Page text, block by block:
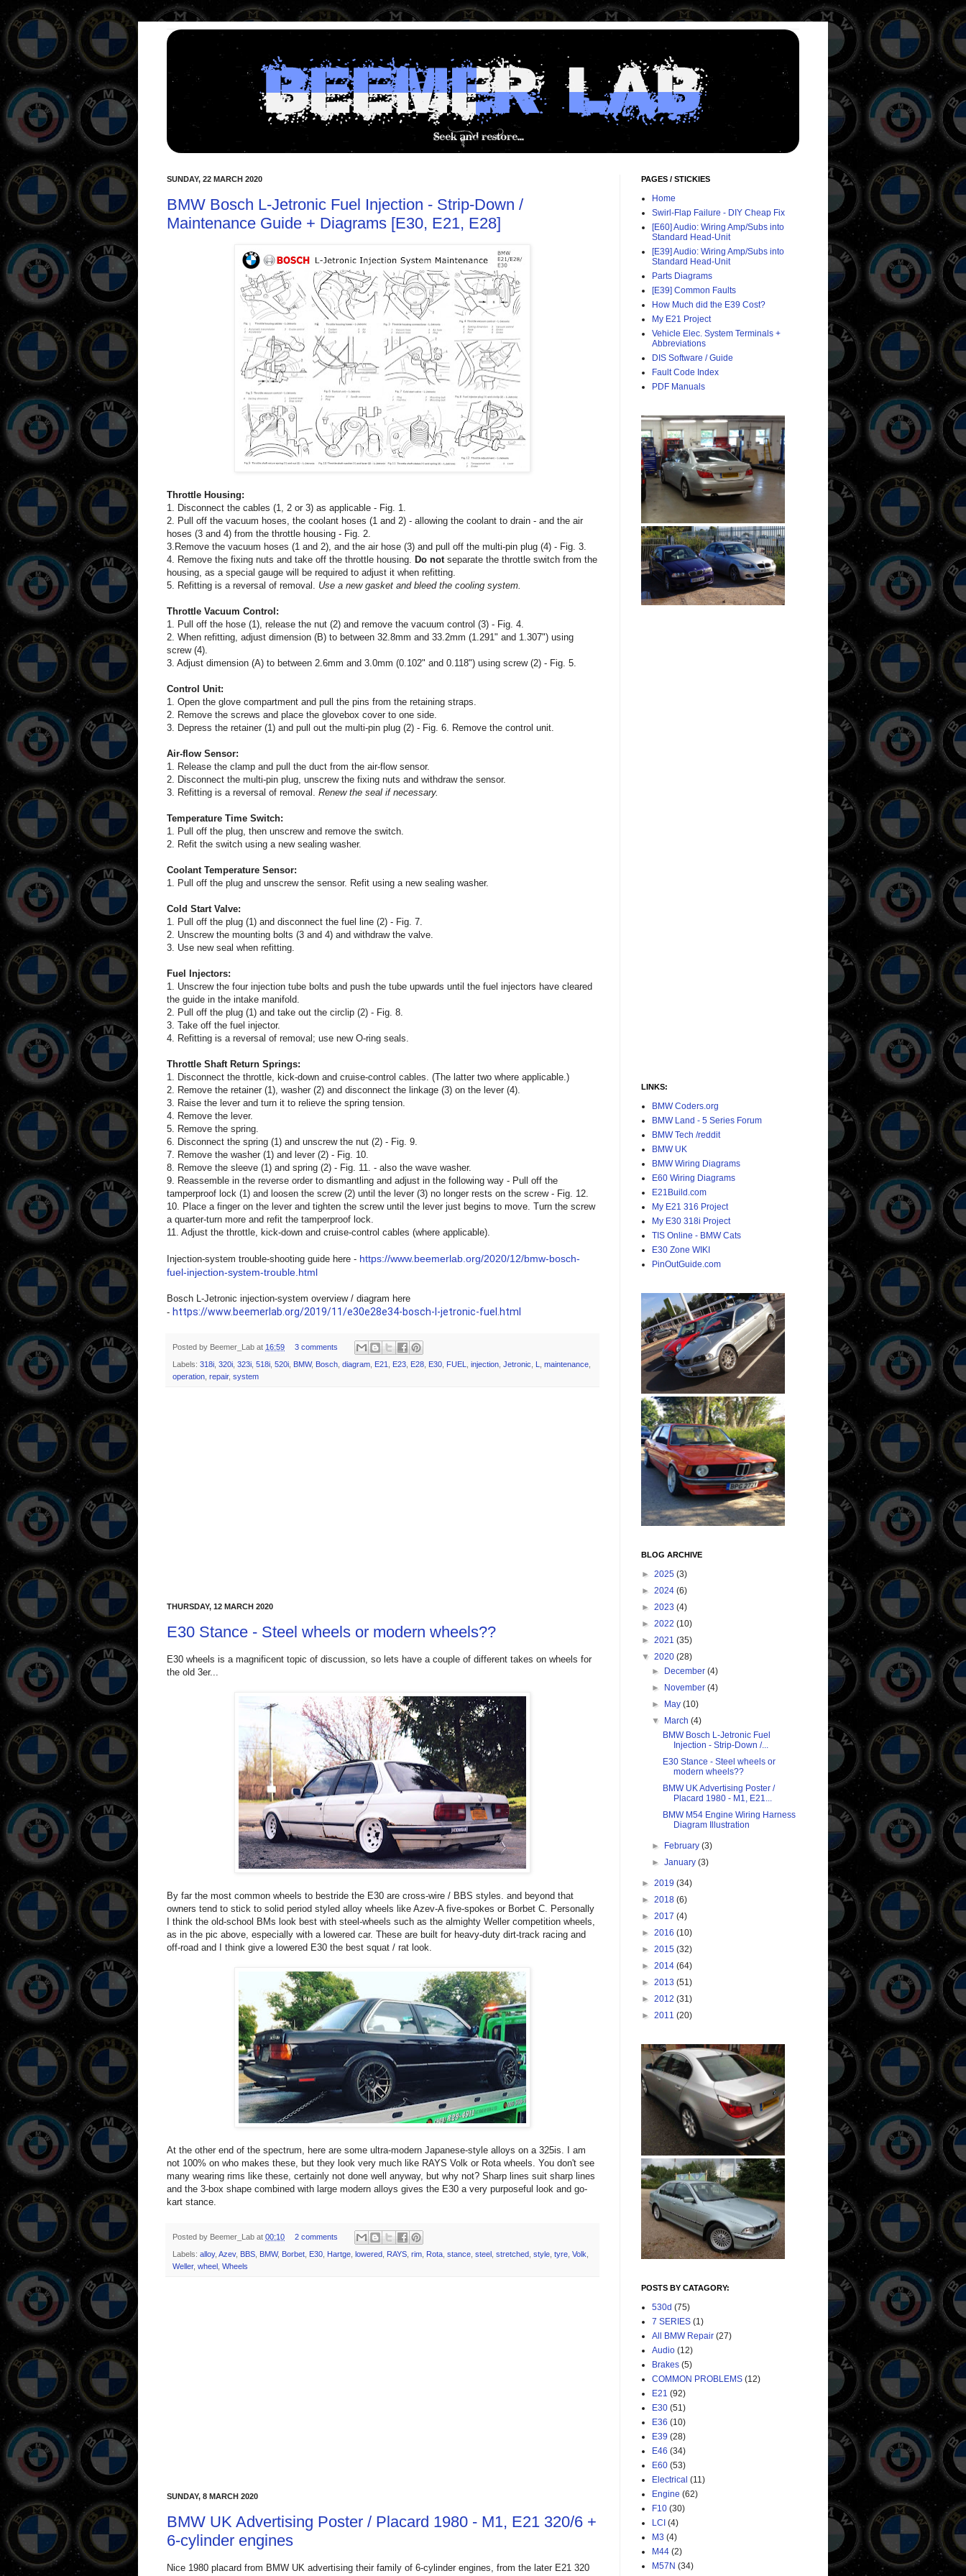
SUNDAY, 22 MARCH 2020
BMW Bosch L-Jetronic Fuel Injection - Strip-Down /
Maintenance Guide + Diagrams [E30, E21, E28]
Throttle Housing:
1. Disconnect the cables (1, 2 or 3) as applicable - Fig. 1.
2. Pull off the vacuum hoses, the coolant hoses (1 and 2) - allowing the coolant to drain - and the air
hoses (3 and 4) from the throttle housing - Fig. 2.
3.Remove the vacuum hoses (1 and 2), and the air hose (3) and pull off the multi-pin plug (4) - Fig. 3.
4. Remove the fixing nuts and take off the throttle housing. Do not separate the throttle switch from the
housing, as a special gauge will be required to adjust it when refitting.
5. Refitting is a reversal of removal. Use a new gasket and bleed the cooling system.
Throttle Vacuum Control:
1. Pull off the hose (1), release the nut (2) and remove the vacuum control (3) - Fig. 4.
2. When refitting, adjust dimension (B) to between 32.8mm and 33.2mm (1.291" and 1.307") using
screw (4).
3. Adjust dimension (A) to between 2.6mm and 3.0mm (0.102" and 0.118") using screw (2) - Fig. 5.
Control Unit:
1. Open the glove compartment and pull the pins from the retaining straps.
2. Remove the screws and place the glovebox cover to one side.
3. Depress the retainer (1) and pull out the multi-pin plug (2) - Fig. 6. Remove the control unit.
Air-flow Sensor:
1. Release the clamp and pull the duct from the air-flow sensor.
2. Disconnect the multi-pin plug, unscrew the fixing nuts and withdraw the sensor.
3. Refitting is a reversal of removal. Renew the seal if necessary.
Temperature Time Switch:
1. Pull off the plug, then unscrew and remove the switch.
2. Refit the switch using a new sealing washer.
Coolant Temperature Sensor:
1. Pull off the plug and unscrew the sensor. Refit using a new sealing washer.
Cold Start Valve:
1. Pull off the plug (1) and disconnect the fuel line (2) - Fig. 7.
2. Unscrew the mounting bolts (3 and 4) and withdraw the valve.
3. Use new seal when refitting.
Fuel Injectors:
1. Unscrew the four injection tube bolts and push the tube upwards until the fuel injectors have cleared
the guide in the intake manifold.
2. Pull off the plug (1) and take out the circlip (2) - Fig. 8.
3. Take off the fuel injector.
4. Refitting is a reversal of removal; use new O-ring seals.
Throttle Shaft Return Springs:
1. Disconnect the throttle, kick-down and cruise-control cables. (The latter two where applicable.)
2. Remove the retainer (1), washer (2) and disconnect the linkage (3) on the lever (4).
3. Raise the lever and turn it to relieve the spring tension.
4. Remove the lever.
5. Remove the spring.
6. Disconnect the spring (1) and unscrew the nut (2) - Fig. 9.
7. Remove the washer (1) and lever (2) - Fig. 10.
8. Remove the sleeve (1) and spring (2) - Fig. 11. - also the wave washer.
9. Reassemble in the reverse order to dismantling and adjust in the following way - Pull off the
tamperproof lock (1) and loosen the screw (2) until the lever (3) no longer rests on the screw - Fig. 12.
10. Place a finger on the lever and tighten the screw until the lever just begins to move. Turn the screw
a quarter-turn more and refit the tamperproof lock.
11. Adjust the throttle, kick-down and cruise-control cables (where applicable).
Injection-system trouble-shooting guide here - https://www.beemerlab.org/2020/12/bmw-bosch-
fuel-injection-system-trouble.html
Bosch L-Jetronic injection-system overview / diagram here
- https://www.beemerlab.org/2019/11/e30e28e34-bosch-l-jetronic-fuel.html
Posted by Beemer_Lab at 16:59 3 comments
Labels: 318i 320i 323i 518i 520i BMW, Bosch diagram E21 E23 E28 E30 FUEL injection Jetronic L maintenance
operation repair, system
THURSDAY, 12 MARCH 2020
E30 Stance - Steel wheels or modern wheels??
E30 wheels is a magnificent topic of discussion, so lets have a couple of different takes on wheels for
the old 3er...
By far the most common wheels to bestride the E30 are cross-wire / BBS styles. and beyond that
owners tend to stick to solid period styled alloy wheels like Azev-A five-spokes or Borbet C. Personally
I think the old-school BMs look best with steel-wheels such as the almighty Weller competition wheels,
as in the pic above, especially with a lowered car. These are built for heavy-duty dirt-track racing and
off-road and I think give a lowered E30 the best squat / rat look.
At the other end of the spectrum, here are some ultra-modern Japanese-style alloys on a 325is. I am
not 100% on who makes these, but they look very much like RAYS Volk or Rota wheels. You don't see
many wearing rims like these, certainly not done well anyway, but why not? Sharp lines suit sharp lines
and the 3-box shape combined with large modern alloys gives the E30 a very purposeful look and go-
kart stance.
Posted by Beemer_Lab at 00:10 2 comments
Labels: alloy, Azev, BBS BMW, Borbet E30 Hartge lowered RAYS rim Rota stance steel stretched style tyre Volk
Weller, wheel Wheels
SUNDAY, 8 MARCH 2020
BMW UK Advertising Poster / Placard 1980 - M1, E21 320/6 +
6-cylinder engines
Nice 1980 placard from BMW UK advertising their family of 6-cylinder engines, from the later E21 320
PAGES / STICKIES
Home
Swirl-Flap Failure - DIY Cheap Fix
[E60] Audio: Wiring Amp/Subs into
Standard Head-Unit
[E39] Audio: Wiring Amp/Subs into
Standard Head-Unit
Parts Diagrams
[E39] Common Faults
How Much did the E39 Cost?
My E21 Project
Vehicle Elec. System Terminals +
Abbreviations
DIS Software / Guide
Fault Code Index
PDF Manuals
LINKS:
BMW Coders.org
BMW Land - 5 Series Forum
BMW Tech /reddit
BMW UK
BMW Wiring Diagrams
E60 Wiring Diagrams
E21Build.com
My E21 316 Project
My E30 318i Project
TIS Online - BMW Cats
E30 Zone WIKI
PinOutGuide.com
BLOG ARCHIVE
► 2025 (3)
► 2024 (6)
► 2023 (4)
► 2022 (10)
► 2021 (35)
▼ 2020 (28)
►
December(4)
►
November(4)
►
May(10)
▼
March(4)
BMW Bosch L-Jetronic Fuel
Injection - Strip-Down /...
E30 Stance - Steel wheels or
modern wheels??
BMW UK Advertising Poster /
Placard 1980 - M1, E21...
BMW M54 Engine Wiring Harness
Diagram Illustration
► February(3)
►January(3)
► 2019 (34)
► 2018 (6)
► 2017 (4)
► 2016 (10)
► 2015 (32)
► 2014 (64)
► 2013 (51)
► 2012 (31)
► 2011 (20)
POSTS BY CATAGORY:
530d (75)
7 SERIES (1)
All BMW Repair (27)
Audio (12)
Brakes (5)
COMMON PROBLEMS (12)
E21 (92)
E30 (51)
E36 (10)
E39 (28)
E46 (34)
E60 (53)
Electrical (11)
Engine (62)
F10 (30)
LCI (4)
M3 (4)
M44 (2)
M57N (34)